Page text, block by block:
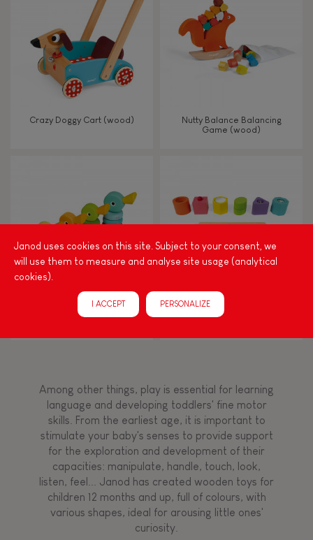
TYPES OF LEARNING
Read, write, count
Imagine, invent & create
Manipulate & handle
Walk, run, move
Touch, watch, listen
Magnetic
Bell
Musical / Sound
Waterpainting
Crazy Doggy Cart (wood)
Nutty Balance Balancing
Game (wood)
Zigolos Ducks Stacker (wood)
I Wood Shapes & Sounds 6-
Among other things, play is essential for learning
language and developing toddlers' fine motor
skills. From the earliest age, it is important to
stimulate your baby's senses to provide support
for the exploration and development of their
capacities: manipulate, handle, touch, look,
listen, feel... Janod has created wooden toys for
children 12 months and up, full of colours, with
various shapes, ideal for arousing little ones'
curiosity.
Janod uses cookies on this site. Subject to your consent, we
will use them to measure and analyse site usage (analytical
cookies).
I ACCEPT PERSONALIZE